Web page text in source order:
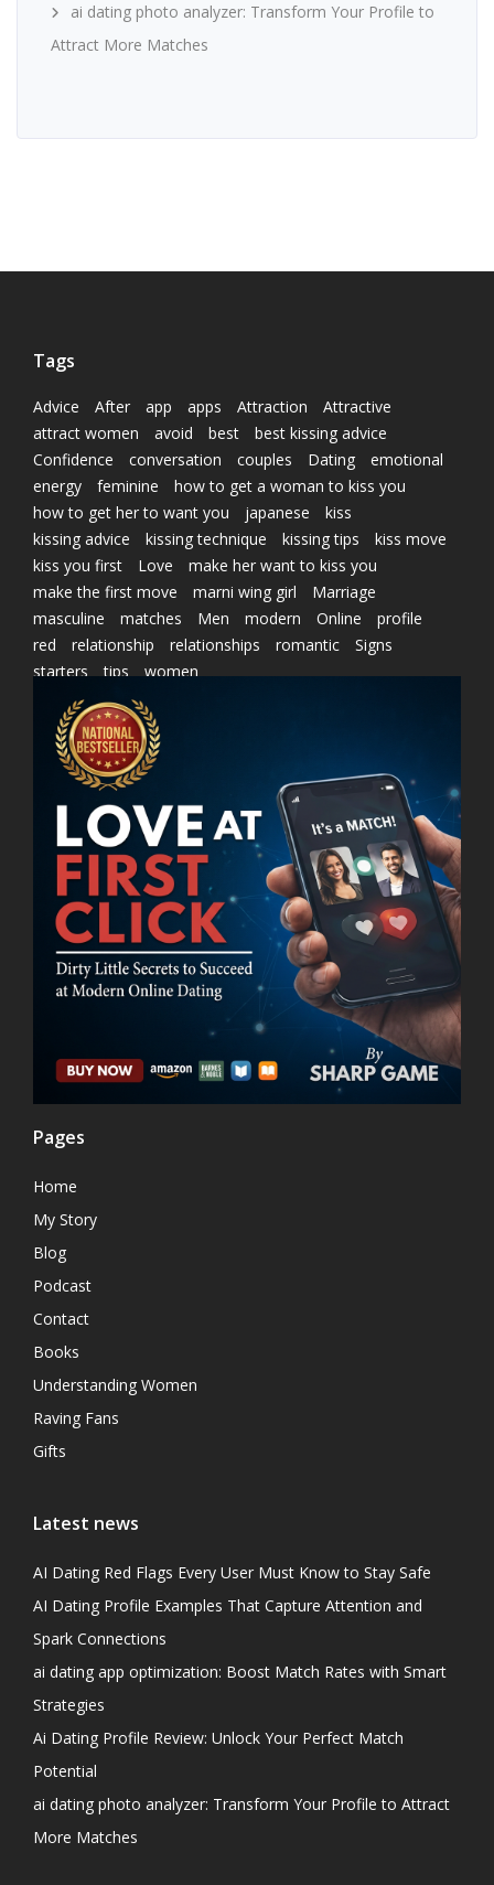
ai dating photo analyzer: Transform Your Profile to
Attract More Matches
Tags
Advice After app apps Attraction
Attractive
attract women
avoid best
best kissing advice
Confidence
conversation couples Dating
emotional
energy
feminine
how to get a woman to kiss you
how to get her to want you
japanese
kiss
kissing advice
kissing technique kissing tips
kiss move
kiss you first
Love
make her want to kiss you
make the first move
marni wing girl
Marriage
masculine
matches Men modern Online
profile
red
relationship relationships romantic
Signs
starters
tips women
Pages
Home
My Story
Blog
Podcast
Contact
Books
Understanding Women
Raving Fans
Gifts
Latest news
AI Dating Red Flags Every User Must Know to Stay Safe
AI Dating Profile Examples That Capture Attention and
Spark Connections
ai dating app optimization: Boost Match Rates with Smart
Strategies
Ai Dating Profile Review: Unlock Your Perfect Match
Potential
ai dating photo analyzer: Transform Your Profile to Attract
More Matches